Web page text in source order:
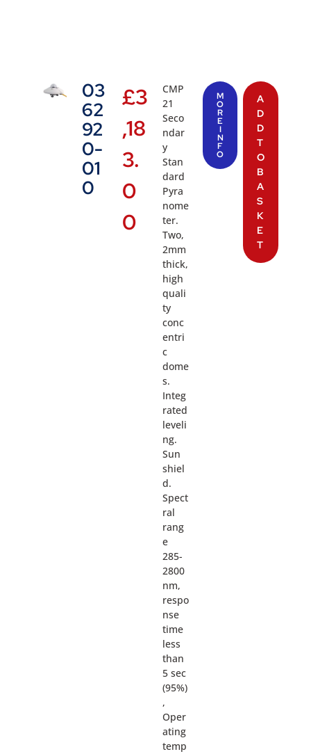
03
62
92
0-
01
0
£3
,18
3.
0
0
CMP
21
Seco
ndar
y
Stan
dard
Pyra
nome
ter.
Two,
2mm
thick,
high
quali
ty
conc
entri
c
dome
s.
Integ
rated
leveli
ng.
Sun
shiel
d.
Spect
ral
rang
e
285-
2800
nm,
respo
nse
time
less
than
5 sec
(95%)
,
Oper
ating
temp
M
O
R
E
I
N
F
O
A
D
D
T
O
B
A
S
K
E
T